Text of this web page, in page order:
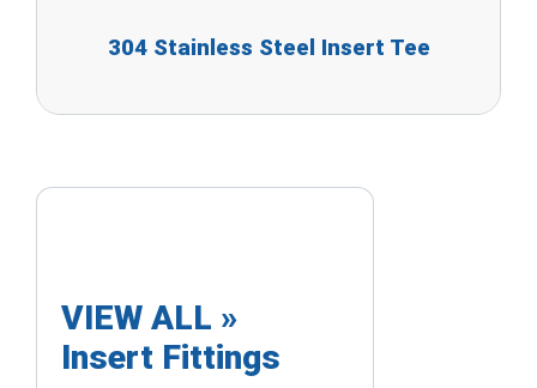
304 Stainless Steel Insert Tee
VIEW ALL »
Insert Fittings